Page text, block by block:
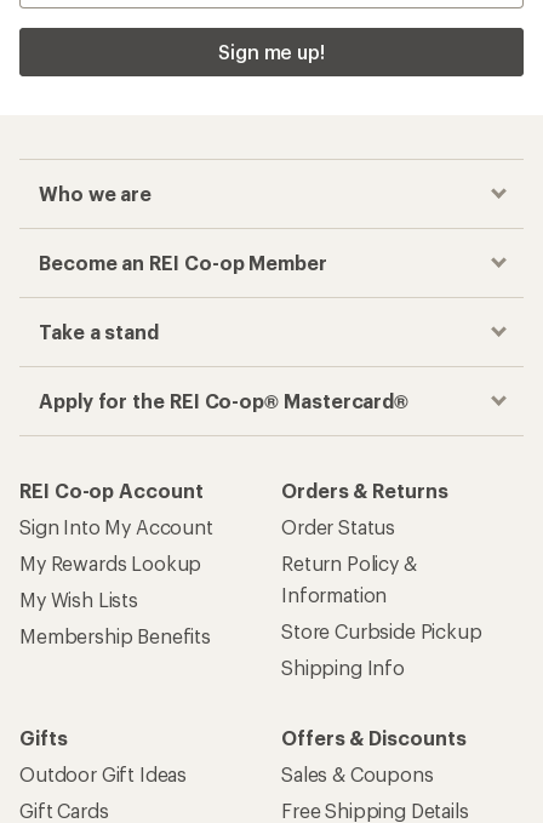
Sign me up!
Who we are
Become an REI Co-op Member
Take a stand
Apply for the REI Co-op® Mastercard®
REI Co-op Account
Sign Into My Account
My Rewards Lookup
My Wish Lists
Membership Benefits
Orders & Returns
Order Status
Return Policy &
Information
Store Curbside Pickup
Shipping Info
Gifts
Outdoor Gift Ideas
Gift Cards
Offers & Discounts
Sales & Coupons
Free Shipping Details